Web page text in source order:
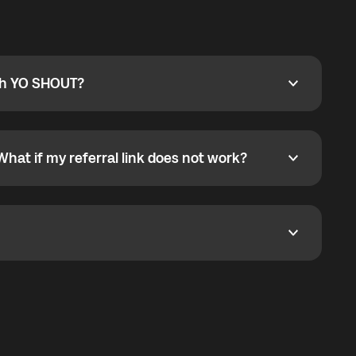
SHOUT?
SHOUT?
phone callbacks to the displayed outgoing number
if my referral link does not work?
if my referral link does not work?